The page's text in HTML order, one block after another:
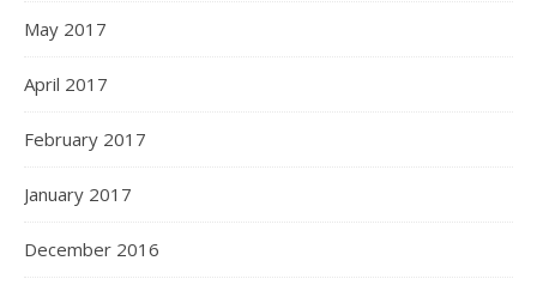
May 2017
April 2017
February 2017
January 2017
December 2016